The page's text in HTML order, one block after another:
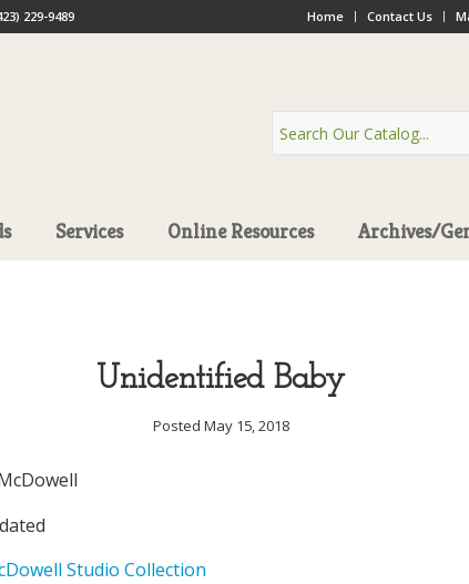
Home Contact Us
229-9489
Services Online Resources Archives/
Unidentified Baby
Posted May 15, 2018
Studio Collection